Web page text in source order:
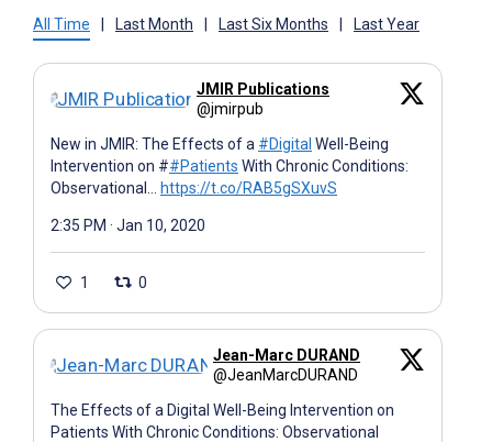
All Time Last Month Last Six Months Last Year
JMIR Publications
@jmirpub
New in JMIR: The Effects of a #Digital Well-Being
Intervention on ##Patients With Chronic Conditions:
Observational…
https://t.co/RAB5gSXuvS
2:35 PM · Jan 10, 2020
1 0
Jean-Marc DURAND
@JeanMarcDURAND
The Effects of a Digital Well-Being Intervention on
Patients With Chronic Conditions: Observational